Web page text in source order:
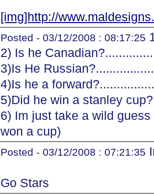
[img]http://
Posted - 03/12/2008 : 08:17:25
2) Is he
3)Is He
4)Is he a
5)Did he win a stanley
6) Im just take a wild
won a cup)
Posted - 03/12/2008 : 07:21:35
Go Stars